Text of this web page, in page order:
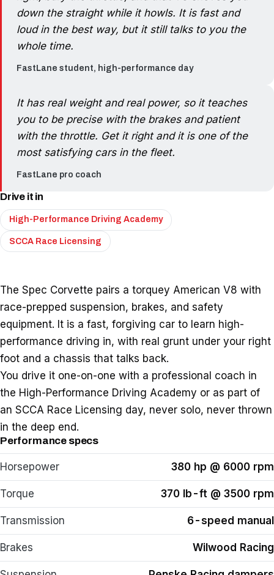
down the straight while it howls. It is fast and
loud in the best way, but it still talks to you the
whole time.
FastLane student, high-performance day
It has real weight and real power, so it teaches
you to be precise with the brakes and patient
with the throttle. Get it right and it is one of the
most satisfying cars in the fleet.
FastLane pro coach
Drive it in
High-Performance Driving Academy
SCCA Race Licensing
The Spec Corvette pairs a torquey American V8 with
race-prepped suspension, brakes, and safety
equipment. It is a fast, forgiving car to learn high-
performance driving in, with real grunt under your right
foot and a chassis that talks back.
You drive it one-on-one with a professional coach in
the High-Performance Driving Academy or as part of
an SCCA Race Licensing day, never solo, never thrown
in the deep end.
Performance specs
Horsepower 380 hp @ 6000 rpm
Torque 370 lb-ft @ 3500 rpm
Transmission 6-speed manual
Brakes Wilwood Racing